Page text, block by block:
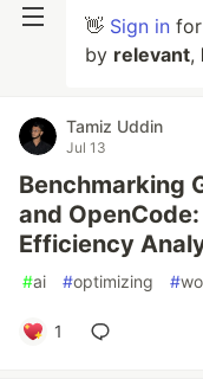
👋 Sign in
by relevant,
Tamiz Uddin
Jul 13
Benchmarking
and
Efficiency
#ai #optimizing #
1